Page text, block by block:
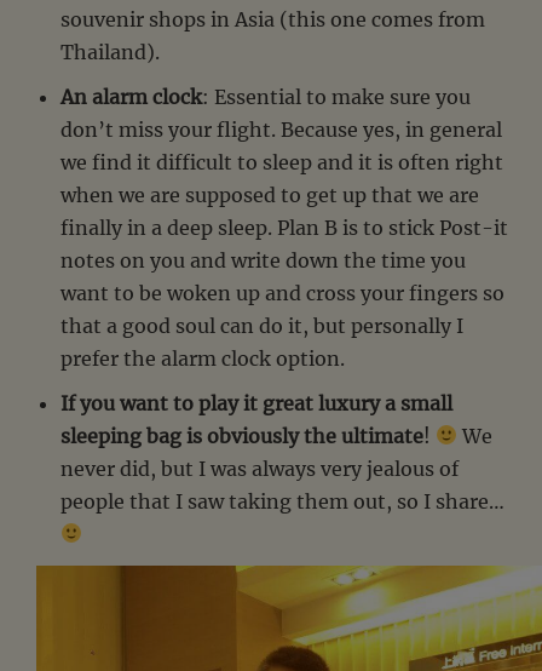
souvenir shops in Asia (this one comes from
Thailand).
An alarm clock: Essential to make sure you
don’t miss your flight. Because yes, in general
we find it difficult to sleep and it is often right
when we are supposed to get up that we are
finally in a deep sleep. Plan B is to stick Post-it
notes on you and write down the time you
want to be woken up and cross your fingers so
that a good soul can do it, but personally I
prefer the alarm clock option.
If you want to play it great luxury a small
sleeping bag is obviously the ultimate!
We
never did, but I was always very jealous of
people that I saw taking them out, so I share…